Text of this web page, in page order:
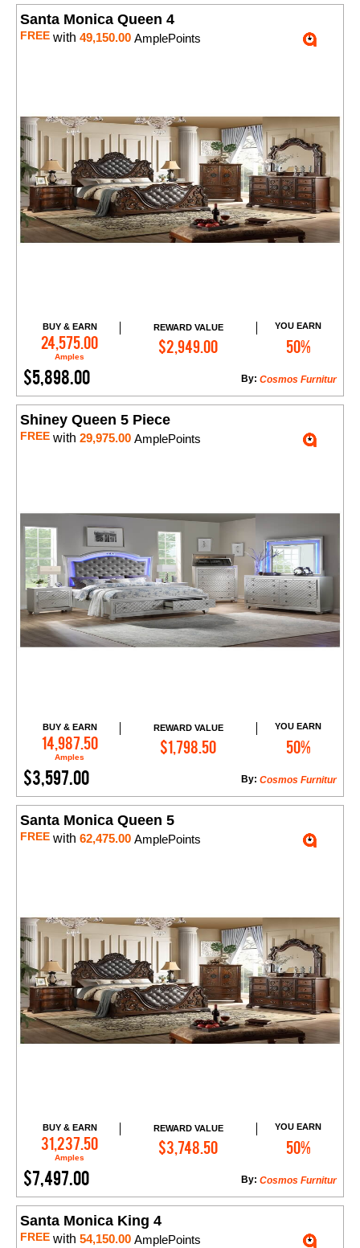
Santa Monica Queen 4
FREE with 49,150.00 AmplePoints
BUY & EARN
24,575.00
Amples
REWARD VALUE
$2,949.00
YOU EARN
50%
$5,898.00 Cosmos Furnitur
By:
Add to Cart
Shiney Queen 5 Piece
FREE with 29,975.00 AmplePoints
BUY & EARN
14,987.50
Amples
REWARD VALUE
$1,798.50
YOU EARN
50%
$3,597.00 Cosmos Furnitur
By:
Add to Cart
Santa Monica Queen 5
FREE with 62,475.00 AmplePoints
BUY & EARN
31,237.50
Amples
REWARD VALUE
$3,748.50
YOU EARN
50%
$7,497.00 Cosmos Furnitur
By:
Add to Cart
Santa Monica King 4
FREE with 54,150.00 AmplePoints